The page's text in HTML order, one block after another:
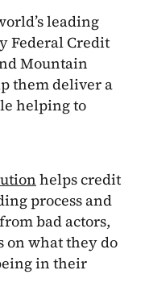
leading
Federal Credit
Mountain
them deliver a
helping to
helps credit
process and
bad actors,
on what they do
in their